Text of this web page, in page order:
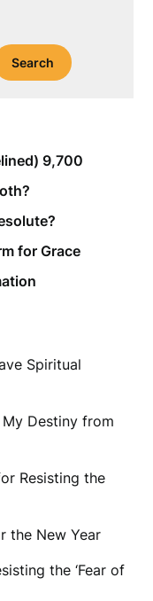
Search
9,700
for Grace
Spiritual
Destiny from
Resisting the
the New Year
the ‘Fear of